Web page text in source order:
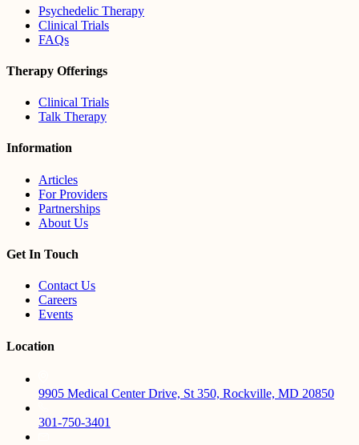
Psychedelic Therapy
Clinical Trials
FAQs
Therapy Offerings
Clinical Trials
Talk Therapy
Information
Articles
For Providers
Partnerships
About Us
Get In Touch
Contact Us
Careers
Events
Location
9905 Medical Center Drive, St 350, Rockville, MD 20850
301-750-3401